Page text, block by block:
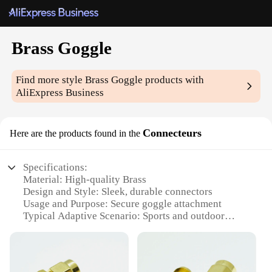
Brass Goggle
Find more styleBrass Goggle products with
AliExpress Business
Here are the products found in the Connecteurs
Specifications:
Material: High-quality Brass
Design and Style: Sleek, durable connectors
Usage and Purpose: Secure goggle attachment
Typical Adaptive Scenario: Sports and outdoor
Performance and Property: Corrosion-resistant,